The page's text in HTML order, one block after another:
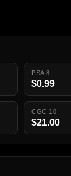
PSA 8
$0.99
CGC 10
$21.00